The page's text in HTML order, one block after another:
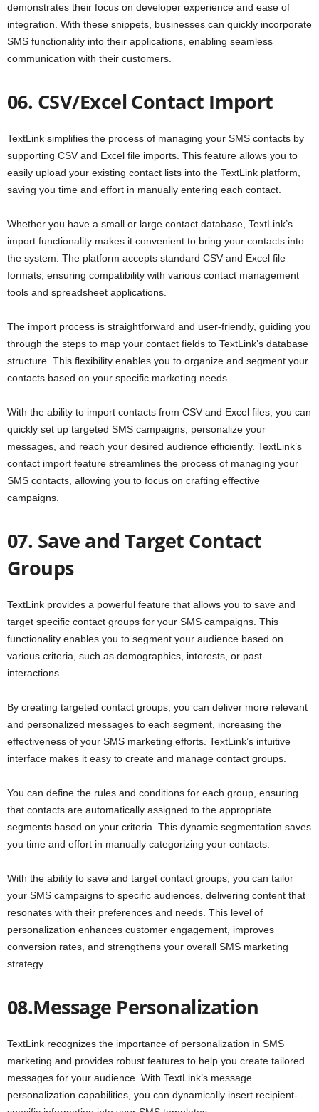
demonstrates their focus on developer experience and ease of
integration. With these snippets, businesses can quickly incorporate
SMS functionality into their applications, enabling seamless
communication with their customers.
06. CSV/Excel Contact Import
TextLink simplifies the process of managing your SMS contacts by
supporting CSV and Excel file imports. This feature allows you to
easily upload your existing contact lists into the TextLink platform,
saving you time and effort in manually entering each contact.
Whether you have a small or large contact database, TextLink’s
import functionality makes it convenient to bring your contacts into
the system. The platform accepts standard CSV and Excel file
formats, ensuring compatibility with various contact management
tools and spreadsheet applications.
The import process is straightforward and user-friendly, guiding you
through the steps to map your contact fields to TextLink’s database
structure. This flexibility enables you to organize and segment your
contacts based on your specific marketing needs.
With the ability to import contacts from CSV and Excel files, you can
quickly set up targeted SMS campaigns, personalize your
messages, and reach your desired audience efficiently. TextLink’s
contact import feature streamlines the process of managing your
SMS contacts, allowing you to focus on crafting effective
campaigns.
07. Save and Target Contact
Groups
TextLink provides a powerful feature that allows you to save and
target specific contact groups for your SMS campaigns. This
functionality enables you to segment your audience based on
various criteria, such as demographics, interests, or past
interactions.
By creating targeted contact groups, you can deliver more relevant
and personalized messages to each segment, increasing the
effectiveness of your SMS marketing efforts. TextLink’s intuitive
interface makes it easy to create and manage contact groups.
You can define the rules and conditions for each group, ensuring
that contacts are automatically assigned to the appropriate
segments based on your criteria. This dynamic segmentation saves
you time and effort in manually categorizing your contacts.
With the ability to save and target contact groups, you can tailor
your SMS campaigns to specific audiences, delivering content that
resonates with their preferences and needs. This level of
personalization enhances customer engagement, improves
conversion rates, and strengthens your overall SMS marketing
strategy.
08.Message Personalization
TextLink recognizes the importance of personalization in SMS
marketing and provides robust features to help you create tailored
messages for your audience. With TextLink’s message
personalization capabilities, you can dynamically insert recipient-